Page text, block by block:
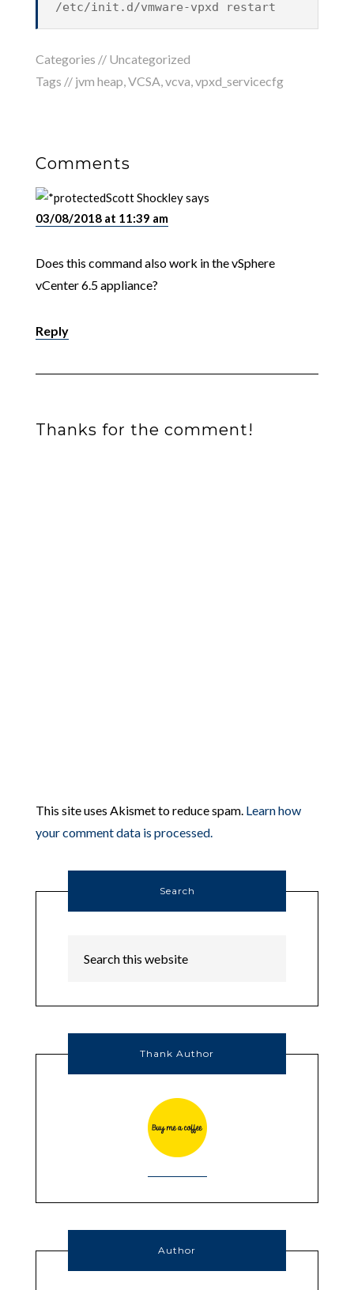
/etc/init.d/vmware-vpxd restart
Categories // Uncategorized
Tags // jvm heap,VCSA,vcva,vpxd_servicecfg
Comments
Scott Shockleysays
03/08/2018 at 11:39 am
Does this command also work in the vSphere
vCenter 6.5 appliance?
Reply
Thanks for the comment!
This site uses Akismet to reduce spam. Learn how
your comment data is processed.
Search
Thank Author
Author